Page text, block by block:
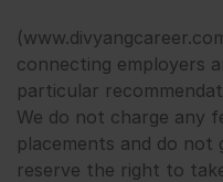
connecting employers
particular
We do not charge any
placements and do not
reserve the right to